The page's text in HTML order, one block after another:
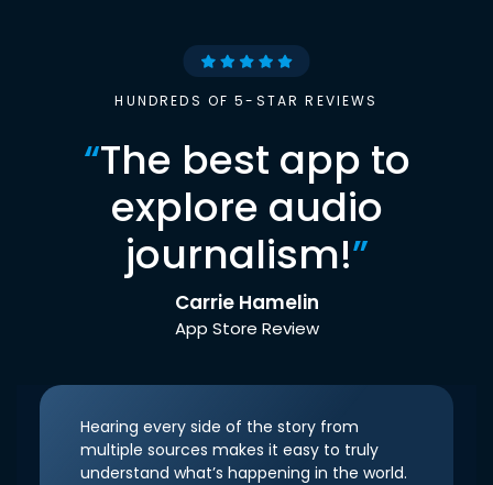
HUNDREDS OF 5-STAR REVIEWS
“The best app to
explore audio
journalism!”
Carrie Hamelin
App Store Review
Hearing every side of the story from
multiple sources makes it easy to truly
understand what’s happening in the world.